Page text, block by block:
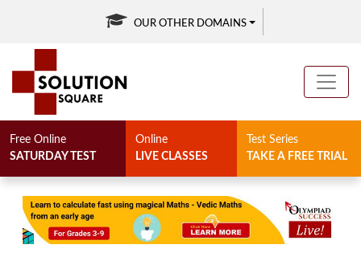
OUR OTHER DOMAINS
Free Online
SATURDAY TEST
Online
LIVE CLASSES
Test Series
TAKE A FREE TRIAL